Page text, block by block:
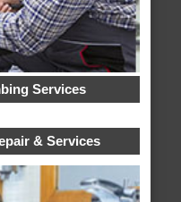
Services
& Services